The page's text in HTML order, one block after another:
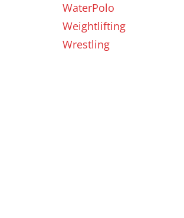
WaterPolo
Weightlifting
Wrestling